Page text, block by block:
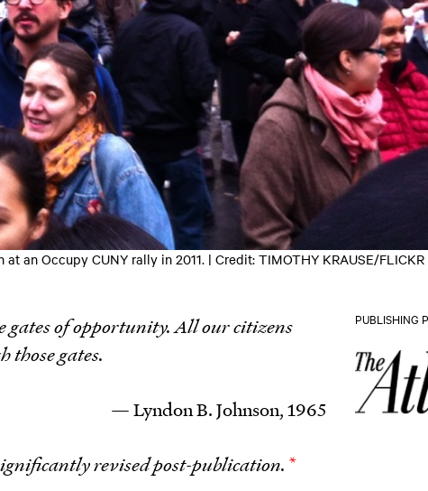
an Occupy CUNY rally in 2011. | Credit: TIMOTHY KRAUSE/FLICKR
gates of opportunity. All our citizens
those gates.
— Lyndon B. Johnson, 1965
revised post-publication. *
PUBLISHING